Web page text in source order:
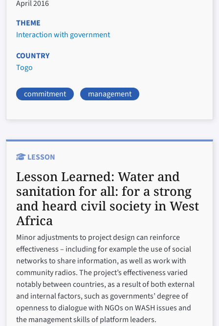
April 2016
THEME
Interaction with government
COUNTRY
Togo
commitment management
LESSON
Lesson Learned: Water and
sanitation for all: for a strong
and heard civil society in West
Africa
Minor adjustments to project design can reinforce
effectiveness – including for example the use of social
networks to share information, as well as work with
community radios. The project’s effectiveness varied
notably between countries, as a result of both external
and internal factors, such as governments’ degree of
openness to dialogue with NGOs on WASH issues and
the management skills of platform leaders.